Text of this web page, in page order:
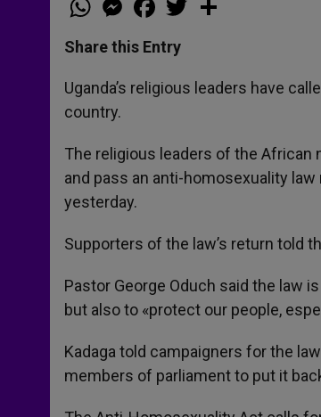
h
t
s
p
p
e
s
e
g
e
a
e
b
o
k
w
r
Share this Entry
Uganda’s religious leaders have
country.
The religious leaders of the African
and pass an anti-homosexuality
yesterday.
Supporters of the law’s return told
Pastor George Oduch said the law
but also to «protect our people,
Kadaga told campaigners for the
members of parliament to put it